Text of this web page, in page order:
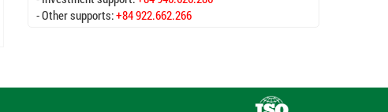
- Other supports:+84 922.662.266